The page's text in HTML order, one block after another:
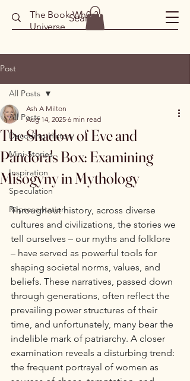
The Book Wh0r3
Universe
Post
All Posts
Decoding History
Mini-Stories
Inspiration
Speculation
Representation
All Posts
The Shadow of Eve and
Pandora's Box: Examining
Misogyny in Mythology
Ash A Milton
Aug 14, 2025 6 min read
Throughout history, across diverse
cultures and civilizations, the stories we
tell ourselves – our myths and folklore
– have served as powerful tools for
shaping societal norms, values, and
beliefs. These narratives, passed down
through generations, often reflect the
prevailing power structures of their
time, and unfortunately, many bear the
indelible mark of patriarchy. A closer
examination reveals a disturbing trend:
the frequent portrayal of women as